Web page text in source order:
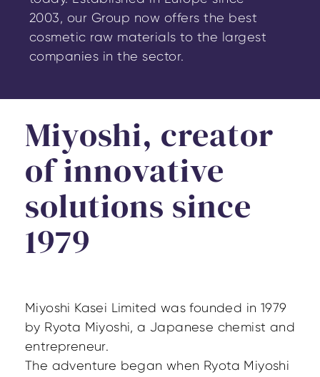
2003, our Group now offers the best
cosmetic raw materials to the largest
companies in the sector.
Miyoshi, creator
of innovative
solutions since
1979
Miyoshi Kasei Limited was founded in 1979
by Ryota Miyoshi, a Japanese chemist and
entrepreneur.
The adventure began when Ryota Miyoshi